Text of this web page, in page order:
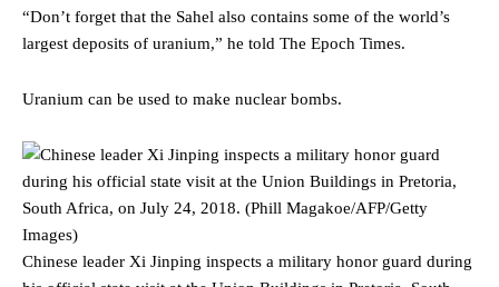
“Don’t forget that the Sahel also contains some of the world’s
largest deposits of uranium,” he told The Epoch Times.
Uranium can be used to make nuclear bombs.
Chinese leader Xi Jinping inspects a military honor guard during